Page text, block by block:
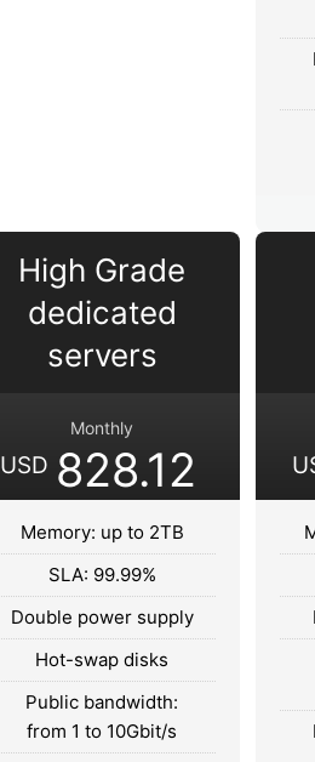
High Grade
dedicated
servers
Monthly
USD 828.12
Memory: up to 2TB
SLA: 99.99%
Double power supply
Hot-swap disks
Public bandwidth:
from 1 to 10Gbit/s